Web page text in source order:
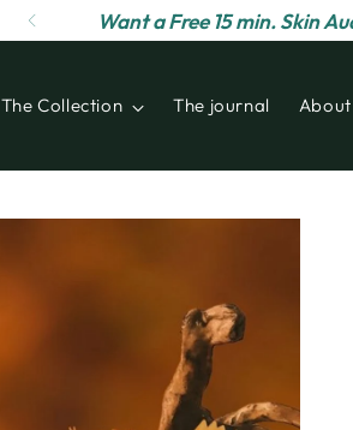
Want a Free 15 min. Skin
The Collection The journal About